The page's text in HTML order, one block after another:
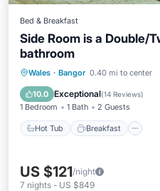
Bed & Breakfast
Side Room is a Double/
bathroom
Wales · Bangor 0.40 mi to center
10.0 Exceptional(14 Reviews)
1 Bedroom 1 Bath 2 Guests
Hot Tub Breakfast
Hot Tub Breakfast
Kitchen
US $121/night
7 nights - US $849